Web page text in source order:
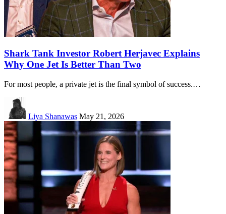
Shark Tank Investor Robert Herjavec Explains
Why One Jet Is Better Than Two
For most people, a private jet is the final symbol of success.…
Liya Shanawas May 21, 2026